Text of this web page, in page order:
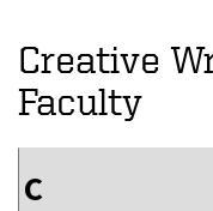
Creative
Faculty